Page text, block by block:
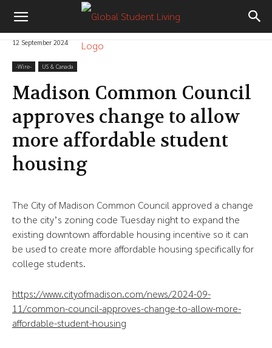
12 September 2024
-‎Wire- US & Canada
Madison Common Council
approves change to allow
more affordable student
housing
The City of Madison Common Council approved a change
to the city’s zoning code Tuesday night to expand the
existing downtown affordable housing incentive so it can
be used to create more affordable housing specifically for
college students.
https://www.cityofmadison.com/news/2024-09-
11/common-council-approves-change-to-allow-more-
affordable-student-housing